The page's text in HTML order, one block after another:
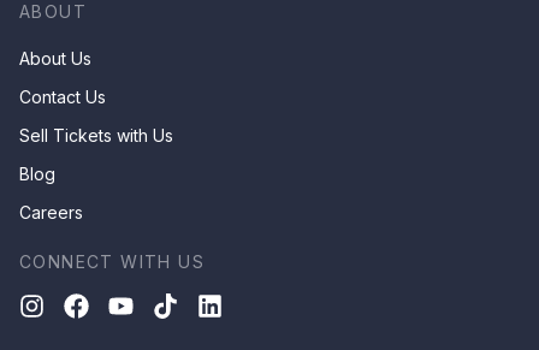
ABOUT
About Us
Contact Us
Sell Tickets with Us
Blog
Careers
CONNECT WITH US